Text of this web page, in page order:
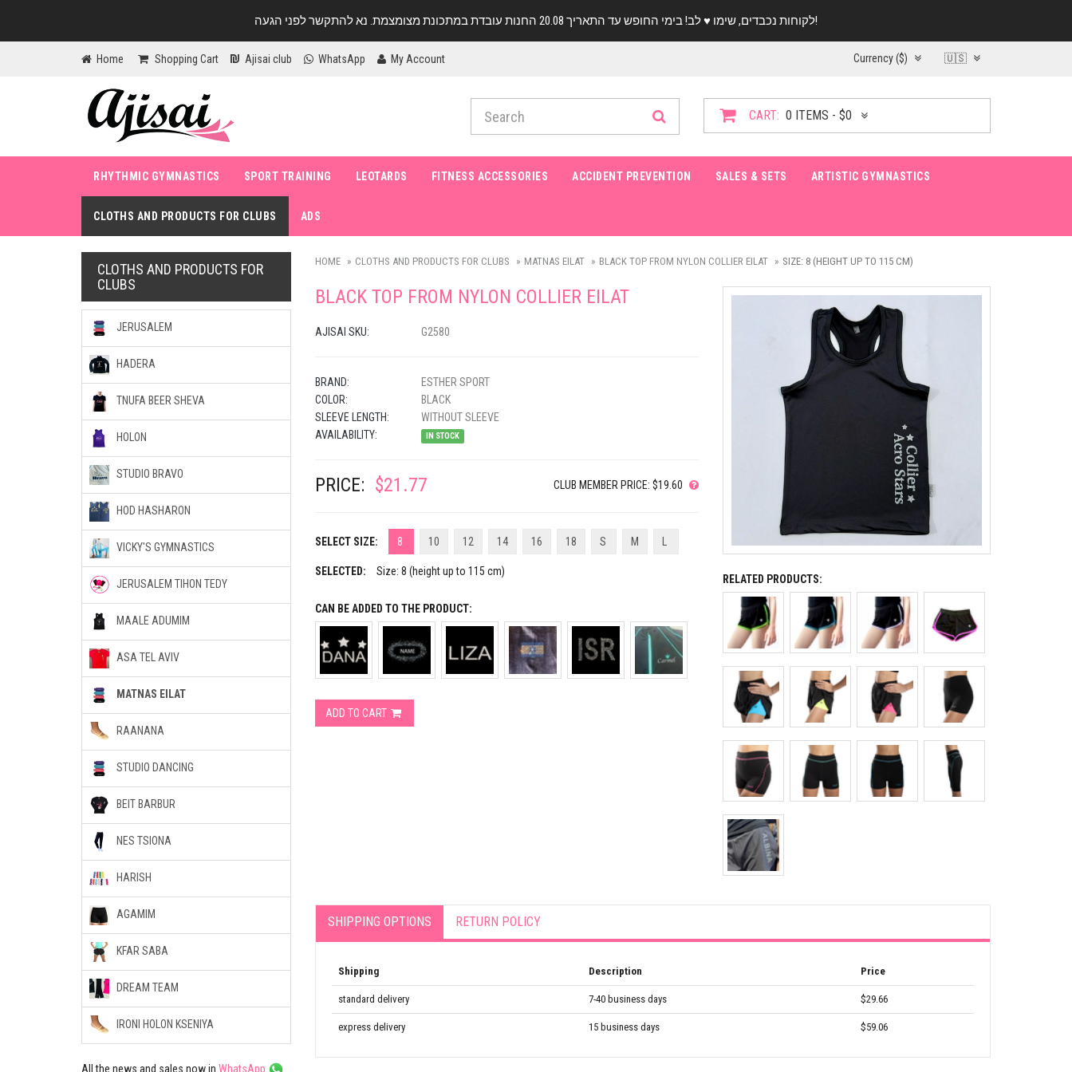
לקוחות נכבדים, שימו ♥️ לב! בימי החופש עד התאריך 20.08 החנות עובדת במתכונת מצומצמת. נא להתקשר לפני הגעה!
Home Shopping Cart Ajisai club WhatsApp My Account Currency ($) 🇺🇸
CART: 0 ITEMS - $0
RHYTHMIC GYMNASTICS SPORT TRAINING LEOTARDS FITNESS ACCESSORIES ACCIDENT PREVENTION SALES & SETS ARTISTIC GYMNASTICS
CLOTHS AND PRODUCTS FOR CLUBS ADS
HOME CLOTHS AND PRODUCTS FOR CLUBS MATNAS EILAT BLACK TOP FROM NYLON COLLIER EILAT SIZE: 8 (HEIGHT UP TO 115 CM)
RELATED PRODUCTS:
BLACK TOP FROM NYLON COLLIER EILAT
AJISAI SKU: G2580
BRAND:
ESTHER SPORT
COLOR:
BLACK
SLEEVE LENGTH:
WITHOUT SLEEVE
AVAILABILITY:
IN STOCK
PRICE: $21.77 CLUB MEMBER PRICE: $19.60
SELECT SIZE: 8 10 12 14 16 18 S M
SELECTED: Size: 8 (height up to 115 cm)
CAN BE ADDED TO THE PRODUCT:
ADD TO CART
SHIPPING OPTIONS RETURN POLICY
Shipping Description Price
standard delivery 7-40 business days $29.66
express delivery 15 business days $59.06
CLOTHS AND PRODUCTS FOR
CLUBS
JERUSALEM
HADERA
TNUFA BEER SHEVA
HOLON
STUDIO BRAVO
HOD HASHARON
VICKY'S GYMNASTICS
JERUSALEM TIHON TEDY
MAALE ADUMIM
ASA TEL AVIV
MATNAS EILAT
RAANANA
STUDIO DANCING
BEIT BARBUR
NES TSIONA
HARISH
AGAMIM
KFAR SABA
DREAM TEAM
IRONI HOLON KSENIYA
All the news and sales now in WhatsApp